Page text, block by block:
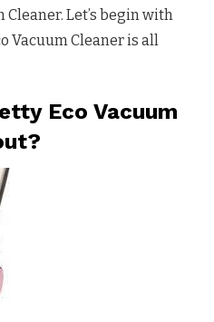
Let’s begin with
Vacuum Cleaner is all
Eco Vacuum